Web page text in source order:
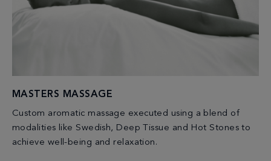
MASTERS MASSAGE
Custom aromatic massage executed using a blend of
modalities like Swedish, Deep Tissue and Hot Stones to
achieve well-being and relaxation.